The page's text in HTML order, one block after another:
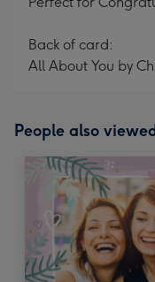
Back of card:
All About You by
People also viewed